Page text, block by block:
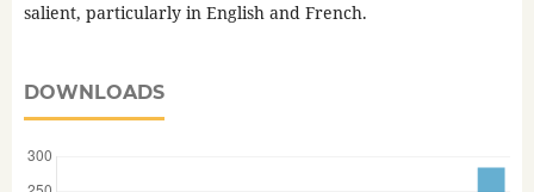
salient, particularly in English and French.
DOWNLOADS